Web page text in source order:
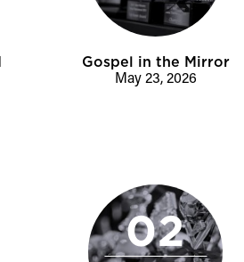
Gospel in the Mirror
May 23, 2026
02